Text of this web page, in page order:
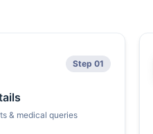
Step 01
& medical queries